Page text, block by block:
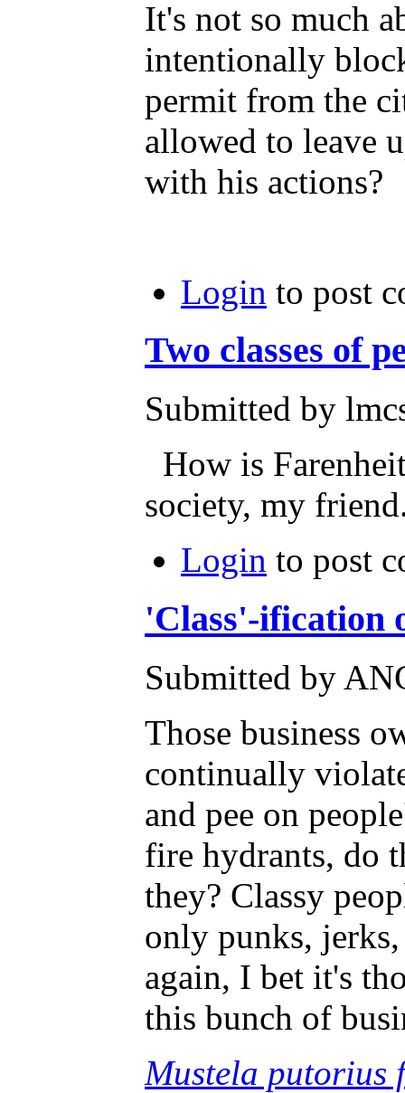
It's not so much
intentionally
permit from the
allowed to leave
with his actions?
Login to post
Two classes of
Submitted by
How is
society, my
Login to post
'Class'-ification
Submitted by
Those business
continually
and pee on
fire hydrants, do
they? Classy
only punks,
again, I bet it's
this bunch of
Mustela putorius